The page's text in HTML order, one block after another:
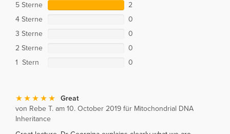
5 Sterne
2
4 Sterne
0
3 Sterne
0
2 Sterne
0
1 Stern
0
Great
von Rebe T. am 10. October 2019 für Mitochondrial DNA
Inheritance